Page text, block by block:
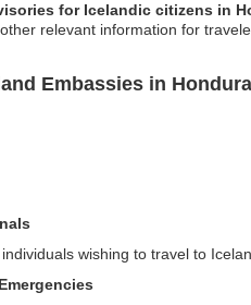
for Icelandic citizens in
relevant information for
Embassies in
wishing to travel to